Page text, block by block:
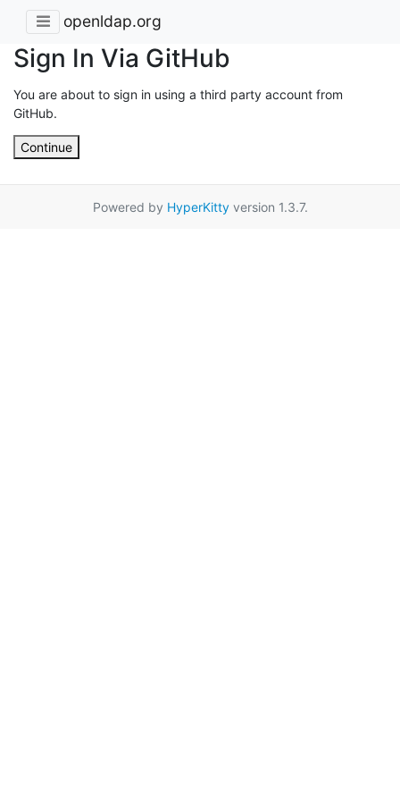
openldap.org
Sign In Via GitHub
You are about to sign in using a third party account from
GitHub.
Continue
Powered by HyperKittyversion 1.3.7.